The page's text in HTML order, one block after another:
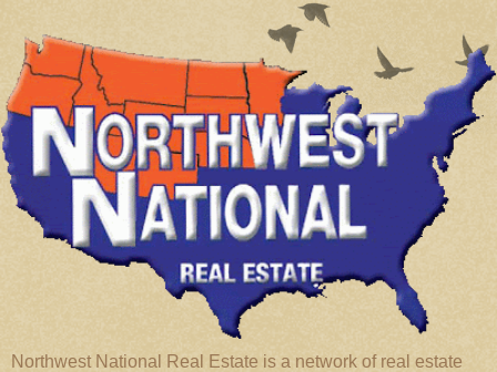
Northwest National Real Estate is a network of real estate